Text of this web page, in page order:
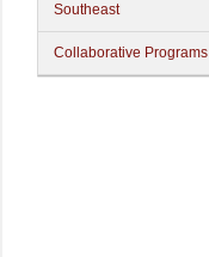
Southeast
Collaborative Programs